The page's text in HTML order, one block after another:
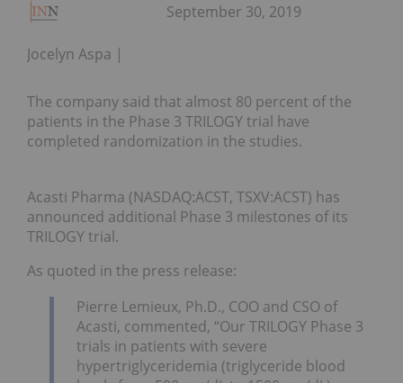
Jocelyn Aspa
September 30, 2019
The company said that almost 80 percent of the
patients in the Phase 3 TRILOGY trial have
completed randomization in the studies.
Acasti Pharma (NASDAQ:ACST, TSXV:ACST) has
announced additional Phase 3 milestones of its
TRILOGY trial.
As quoted in the press release:
Pierre Lemieux, Ph.D., COO and CSO of
Acasti, commented, “Our TRILOGY Phase 3
trials in patients with severe
hypertriglyceridemia (triglyceride blood